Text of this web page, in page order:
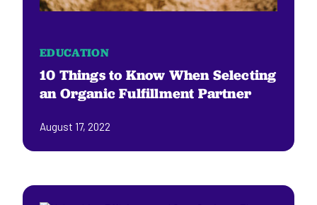
EDUCATION
10 Things to Know When Selecting
an Organic Fulfillment Partner
August 17, 2022